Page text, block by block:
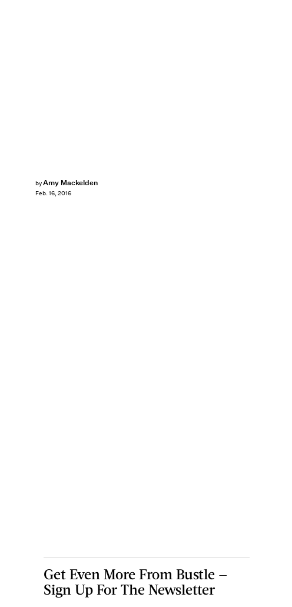
byAmy Mackelden
Feb. 16, 2016
Get Even More From Bustle —
Sign Up For The Newsletter